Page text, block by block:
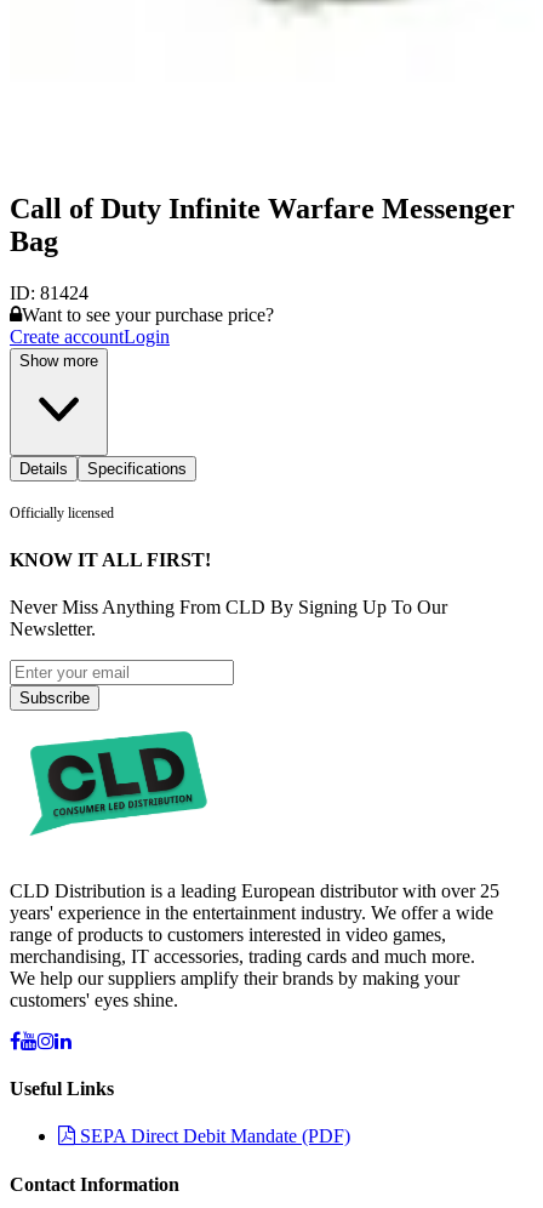
Call of Duty Infinite Warfare Messenger
Bag
ID: 81424
Want to see your purchase price?
Create accountLogin
Show more
Details Specifications
Officially licensed
KNOW IT ALL FIRST!
Never Miss Anything From CLD By Signing Up To Our
Newsletter.
Subscribe
CLD Distribution is a leading European distributor with over 25
years' experience in the entertainment industry. We offer a wide
range of products to customers interested in video games,
merchandising, IT accessories, trading cards and much more.
We help our suppliers amplify their brands by making your
customers' eyes shine.
Useful Links
SEPA Direct Debit Mandate (PDF)
Contact Information